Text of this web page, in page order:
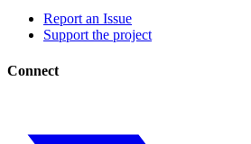
Report an Issue
Support the project
Connect